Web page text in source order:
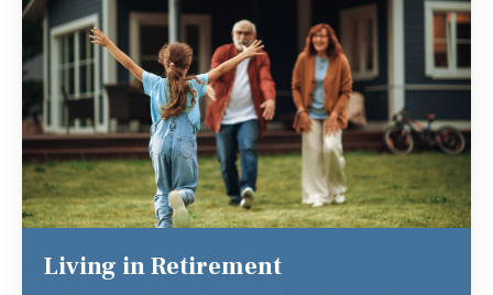
Living in Retirement